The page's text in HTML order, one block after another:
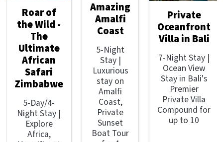
Roar of
the Wild -
The
Ultimate
African
Safari
Zimbabwe
5-Day/4-
Night Stay |
Explore
Africa,
Amazing
Amalfi
Coast
5-Night
Stay |
Luxurious
stay on
Amalfi
Coast,
Private
Sunset
Boat Tour
Private
Oceanfront
Villa in Bali
7-Night Stay |
Ocean View
Stay in Bali's
Premier
Private Villa
Compound for
up to 10